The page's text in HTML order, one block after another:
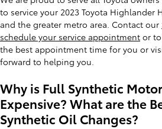
to service your 2023 Toyota Highlander
and the greater metro area. Contact our
schedule your service appointment or
the best appointment time for you or
forward to helping you.
Why is Full Synthetic
Expensive? What are the
Synthetic Oil Changes?